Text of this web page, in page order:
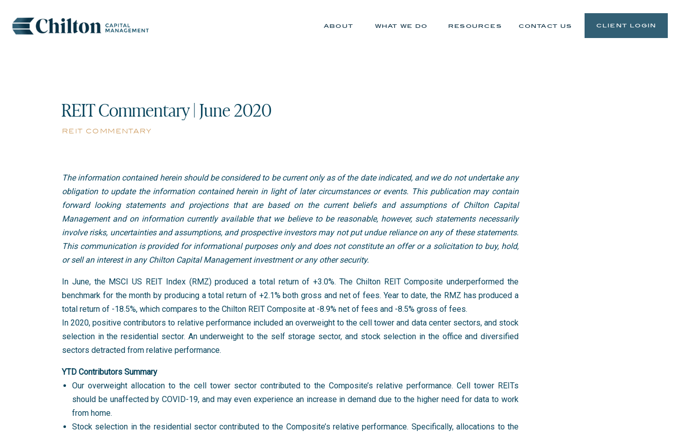
about what we do resources contact us client login
REIT Commentary | June 2020
reit commentary
The information contained herein should be considered to be current only as of the date indicated, and we do not undertake any
obligation to update the information contained herein in light of later circumstances or events. This publication may contain
forward looking statements and projections that are based on the current beliefs and assumptions of Chilton Capital
Management and on information currently available that we believe to be reasonable, however, such statements necessarily
involve risks, uncertainties and assumptions, and prospective investors may not put undue reliance on any of these statements.
This communication is provided for informational purposes only and does not constitute an offer or a solicitation to buy, hold,
or sell an interest in any Chilton Capital Management investment or any other security.
In June, the MSCI US REIT Index (RMZ) produced a total return of +3.0%. The Chilton REIT Composite underperformed the
benchmark for the month by producing a total return of +2.1% both gross and net of fees. Year to date, the RMZ has produced a
total return of -18.5%, which compares to the Chilton REIT Composite at -8.9% net of fees and -8.5% gross of fees.
In 2020, positive contributors to relative performance included an overweight to the cell tower and data center sectors, and stock
selection in the residential sector. An underweight to the self storage sector, and stock selection in the office and diversified
sectors detracted from relative performance.
YTD Contributors Summary
Our overweight allocation to the cell tower sector contributed to the Composite’s relative performance. Cell tower REITs
should be unaffected by COVID-19, and may even experience an increase in demand due to the higher need for data to work
from home.
Stock selection in the residential sector contributed to the Composite’s relative performance. Specifically, allocations to the